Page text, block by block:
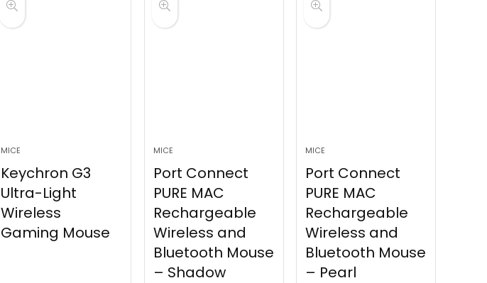
MICE
Keychron G3
Ultra-Light
Wireless
Gaming Mouse
MICE
Port Connect
PURE MAC
Rechargeable
Wireless and
Bluetooth Mouse
– Shadow
MICE
Port Connect
PURE MAC
Rechargeable
Wireless and
Bluetooth Mouse
– Pearl